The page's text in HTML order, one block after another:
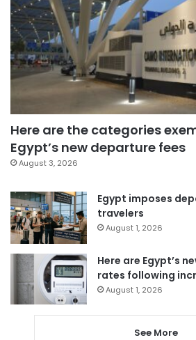
Here are the categories
Egypt’s new departure fees
August 3, 2026
Egypt imposes
travelers
August 1, 2026
Here are Egypt’s
rates following
August 1, 2026
See More